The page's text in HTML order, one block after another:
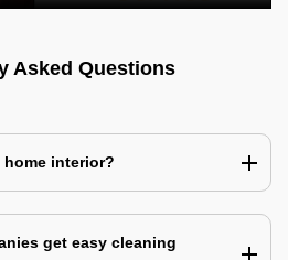
Asked Questions
interior?
get easy cleaning